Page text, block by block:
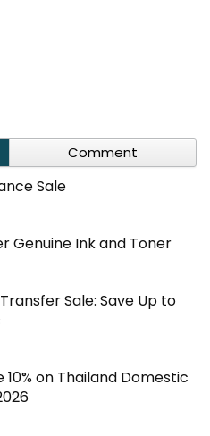
Comment
Sale
Genuine Ink and Toner
Sale: Save Up to
10% on Thailand Domestic